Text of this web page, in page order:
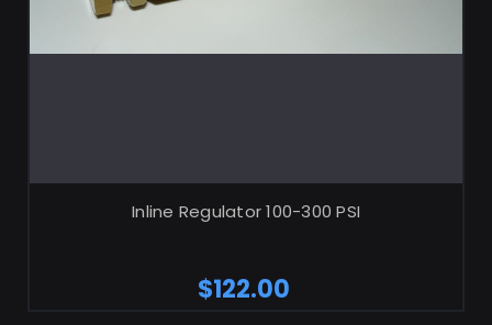
Inline Regulator 100-300 PSI
$122.00